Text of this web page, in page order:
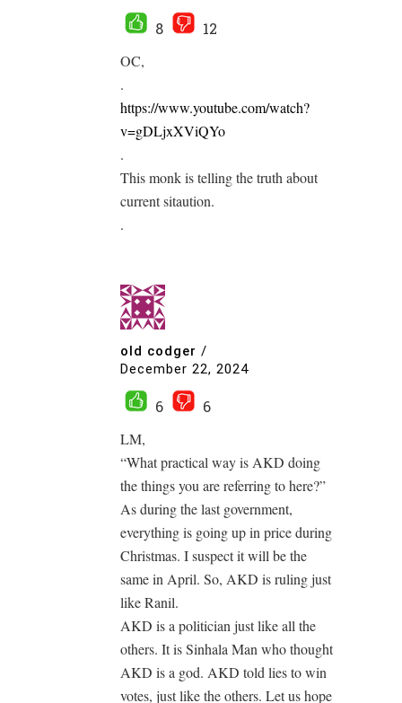
8
12
OC,
.
https://www.youtube.com/watch?
v=gDLjxXViQYo
.
This monk is telling the truth about
current sitaution.
.
old codger /
December 22, 2024
6
6
LM,
“What practical way is AKD doing
the things you are referring to here?”
As during the last government,
everything is going up in price during
Christmas. I suspect it will be the
same in April. So, AKD is ruling just
like Ranil.
AKD is a politician just like all the
others. It is Sinhala Man who thought
AKD is a god. AKD told lies to win
votes, just like the others. Let us hope